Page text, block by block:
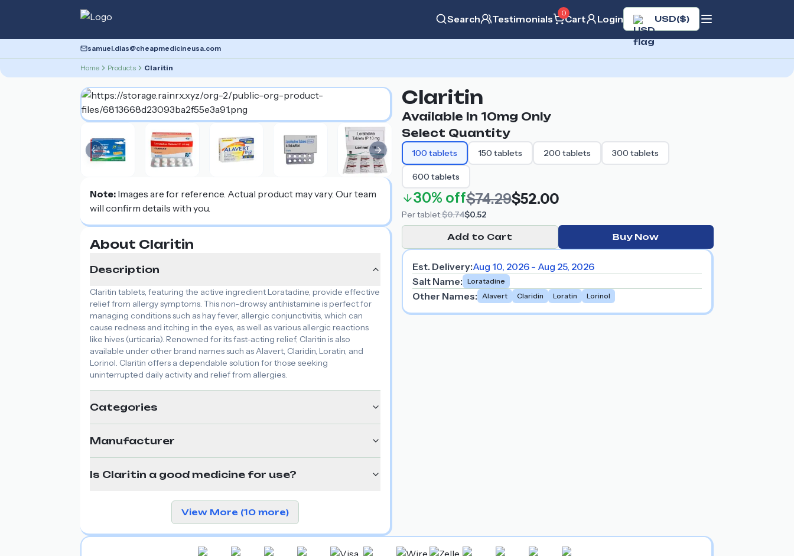
Search Testimonials
0
Cart Login USD($)
samuel.dias@cheapmedicineusa.com
Home Products Claritin
Next slide
Previous slide
Note: Images are for reference. Actual product may vary. Our team
will confirm details with you.
About Claritin
Description
Claritin tablets, featuring the active ingredient Loratadine, provide effective
relief from allergy symptoms. This non-drowsy antihistamine is perfect for
managing conditions such as hay fever, allergic conjunctivitis, which can
cause redness and itching in the eyes, as well as various allergic reactions
like hives (urticaria). Renowned for its fast-acting relief, Claritin is also
available under other brand names such as Alavert, Claridin, Loratin, and
Lorinol. Claritin offers a dependable solution for those seeking
uninterrupted daily activity and relief from allergies.
Categories
Manufacturer
Is Claritin a good medicine for use?
View More (10 more)
Claritin
Available In 10mg Only
Select Quantity
100 tablets 150 tablets 200 tablets 300 tablets
600 tablets
30% off$74.29$52.00
Pertablet:$0.74$0.52
Add to Cart Buy Now
Est. Delivery:Aug 10, 2026 - Aug 25, 2026
Salt Name: Loratadine
Other Names: Alavert Claridin Loratin Lorinol